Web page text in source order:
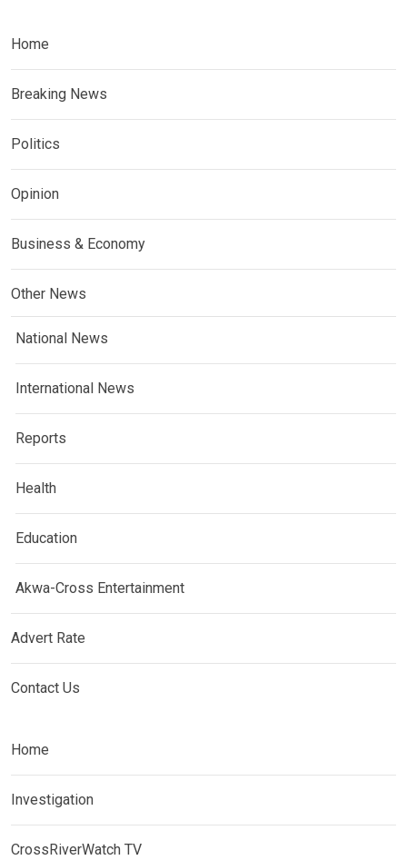
Home
Breaking News
Politics
Opinion
Business & Economy
Other News
National News
International News
Reports
Health
Education
Akwa-Cross Entertainment
Advert Rate
Contact Us
Home
Investigation
CrossRiverWatch TV